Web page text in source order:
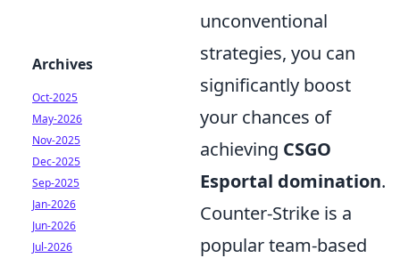
unconventional
strategies, you can
significantly boost
your chances of
achieving CSGO
Esportal domination.
Counter-Strike is a
popular team-based
Archives
Oct-2025
May-2026
Nov-2025
Dec-2025
Sep-2025
Jan-2026
Jun-2026
Jul-2026